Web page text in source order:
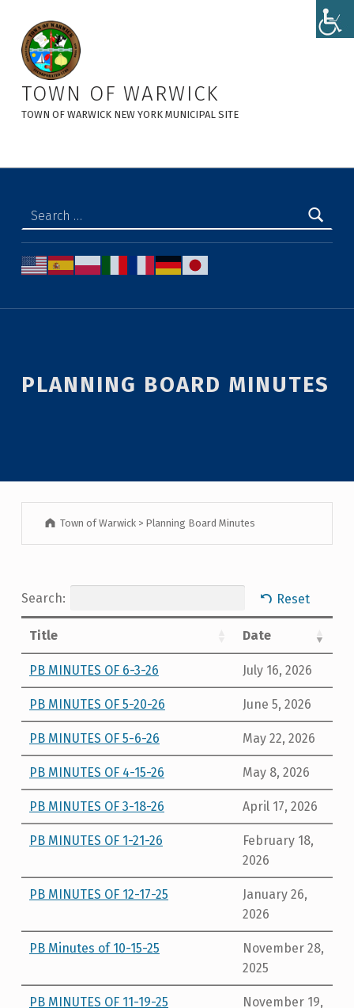
Planning Board Minutes - Town of Warwick
TOWN OF WARWICK
TOWN OF WARWICK NEW YORK MUNICIPAL SITE
PLANNING BOARD MINUTES
Town of Warwick > Planning Board Minutes
Search: Reset
Title Date
PB MINUTES OF 6-3-26 July 16, 2026
PB MINUTES OF 5-20-26 June 5, 2026
PB MINUTES OF 5-6-26 May 22, 2026
PB MINUTES OF 4-15-26 May 8, 2026
PB MINUTES OF 3-18-26 April 17, 2026
PB MINUTES OF 1-21-26
February 18,
2026
PB MINUTES OF 12-17-25
January 26,
2026
PB Minutes of 10-15-25
November 28,
2025
PB MINUTES OF 11-19-25
November 19,